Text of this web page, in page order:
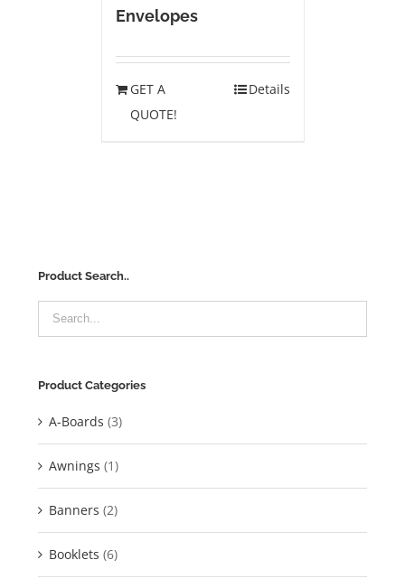
Envelopes
GET A
QUOTE!
Details
Product Search..
Product Categories
A-Boards (3)
Awnings (1)
Banners (2)
Booklets (6)